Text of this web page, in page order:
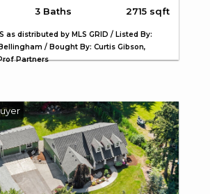
3 Baths 2715 sqft
as distributed by MLS GRID / Listed By:
/ Bought By: Curtis Gibson,
Partners